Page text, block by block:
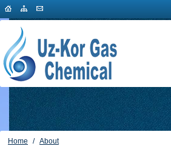
Home / About